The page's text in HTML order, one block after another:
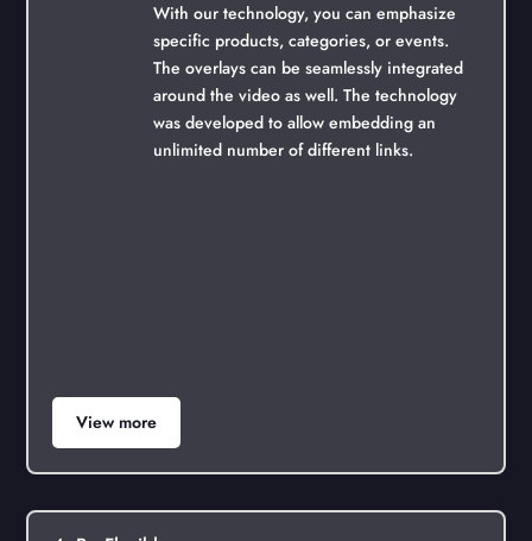
With our technology, you can emphasize
specific products, categories, or events.
The overlays can be seamlessly integrated
around the video as well. The technology
was developed to allow embedding an
unlimited number of different links.
View more